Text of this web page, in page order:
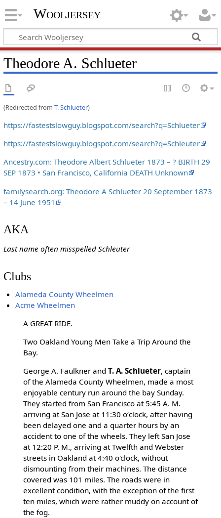
Wooljersey
Theodore A. Schlueter
(Redirected from T. Schlueter)
https://fastestslowguy.blogspot.com/search?q=Schlueter
https://fastestslowguy.blogspot.com/search?q=Schleuter
Ancestry.com: Theodore Albert Schlueter 1873 – ? BIRTH 29
SEP 1873 • San Francisco, California DEATH Unknown
familysearch.org: Theodore A Schlueter 20 September 1873
– 14 June 1951
AKA
Last name often misspelled Schleuter
Clubs
Alameda County Wheelmen
Acme Wheelmen
A GREAT RIDE.
Two Oakland Young Men Take a Trip Around the
Bay.
George A. Faulkner and T. A. Schlueter, captain
of the Alameda County Wheelmen, made a most
enjoyable century run around the bay Sunday.
They started from San Francisco at 5:45 A. M.
arriving at San Jose at 11:30 oʻclock, after having
been delayed one and a quarter hours by an
accident to one of the wheels. They left San Jose
at 12:20 P. M., arriving at Twelfth and Webster
streets in Oakland at 4:40 o'clock, without
dismounting from their machines. The distance
covered was 101 miles. The roads were in
excellent condition, with the exception of the first
ten miles, which were rather muddy on account of
the fog.